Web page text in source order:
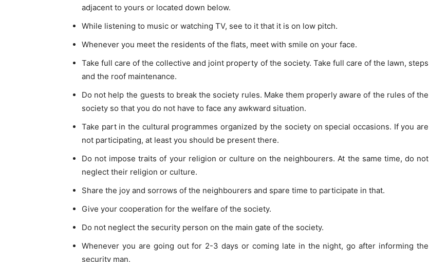
adjacent to yours or located down below.
While listening to music or watching TV, see to it that it is on low pitch.
Whenever you meet the residents of the flats, meet with smile on your face.
Take full care of the collective and joint property of the society. Take full care of the lawn, steps
and the roof maintenance.
Do not help the guests to break the society rules. Make them properly aware of the rules of the
society so that you do not have to face any awkward situation.
Take part in the cultural programmes organized by the society on special occasions. If you are
not participating, at least you should be present there.
Do not impose traits of your religion or culture on the neighbourers. At the same time, do not
neglect their religion or culture.
Share the joy and sorrows of the neighbourers and spare time to participate in that.
Give your cooperation for the welfare of the society.
Do not neglect the security person on the main gate of the society.
Whenever you are going out for 2-3 days or coming late in the night, go after informing the
security man.